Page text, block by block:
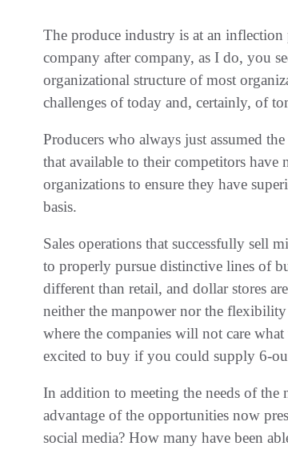
The produce industry is at an
company after company‭, ‬as I do‭, ‬you
organizational structure of most
challenges of today and‭, ‬certainly‭, ‬of
Producers who always just assumed
that available to their competitors
organizations to ensure they have
basis‭.‬
Sales operations that successfully sell
to properly pursue distinctive lines of
different than retail‭, ‬and dollar stores
neither the manpower nor the
‬where the companies will not care
excited to buy if‭ ‬you could supply 6-
In addition to meeting the needs of
advantage of the opportunities now
social media‭? ‬How many have been